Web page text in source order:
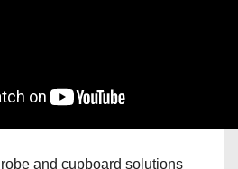
and cupboard solutions